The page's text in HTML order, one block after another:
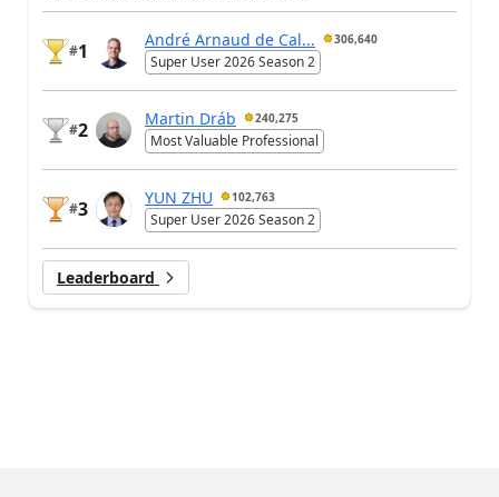
#1
André Arnaud de Cal... 306,640
Super User 2026 Season 2
#2
Martin Dráb 240,275
Most Valuable Professional
#3
YUN ZHU 102,763
Super User 2026 Season 2
Leaderboard